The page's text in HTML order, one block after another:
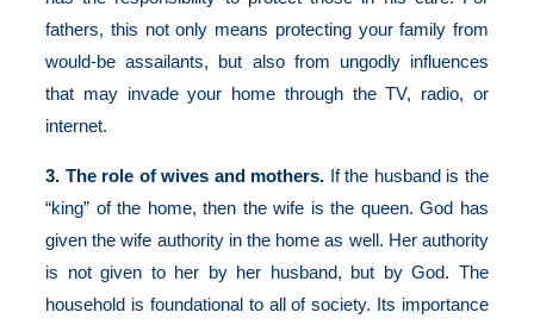
fathers, this not only means protecting your family from
would-be assailants, but also from ungodly influences
that may invade your home through the TV, radio, or
internet.
3. The role of wives and mothers. If the husband is the
“king” of the home, then the wife is the queen. God has
given the wife authority in the home as well. Her authority
is not given to her by her husband, but by God. The
household is foundational to all of society. Its importance